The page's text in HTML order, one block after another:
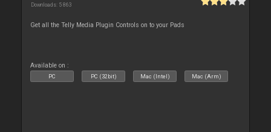
Downloads: 5 863
Get all the Telly Media Plugin Controls on to your Pads
Available on :
PC PC (32bit) Mac (Intel) Mac (Arm)